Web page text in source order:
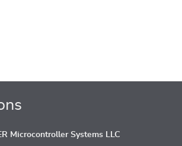
Microcontroller Systems LLC